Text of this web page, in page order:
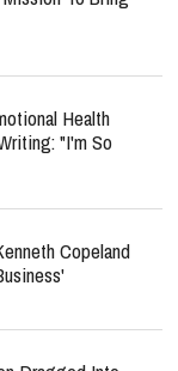
Health
"I'm So
Copeland